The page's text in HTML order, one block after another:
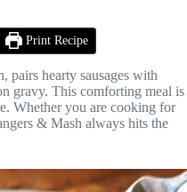
Print Recipe
pairs hearty sausages with
gravy. This comforting meal is
Whether you are cooking for
& Mash always hits the